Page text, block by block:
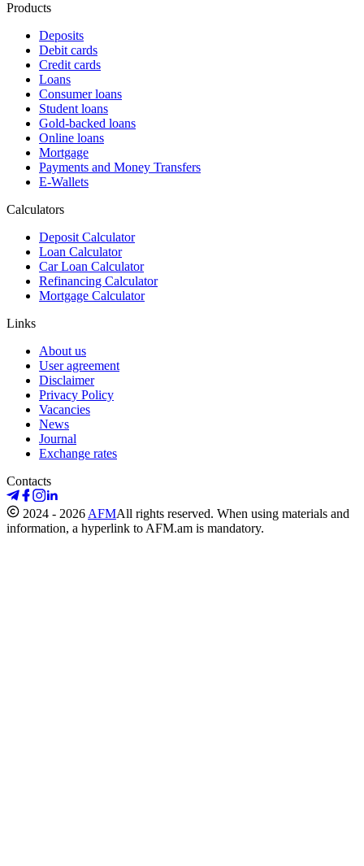
Products
Deposits
Debit cards
Credit cards
Loans
Consumer loans
Student loans
Gold-backed loans
Online loans
Mortgage
Payments and Money Transfers
E-Wallets
Calculators
Deposit Calculator
Loan Calculator
Car Loan Calculator
Refinancing Calculator
Mortgage Calculator
Links
About us
User agreement
Disclaimer
Privacy Policy
Vacancies
News
Journal
Exchange rates
Contacts
2024 - 2026 AFMAll rights reserved. When using materials and
information, a hyperlink to AFM.am is mandatory.